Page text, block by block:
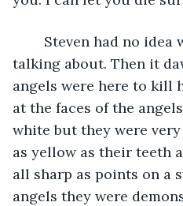
talking about. Then it
angels were here to kill
at the faces of the
white but they were
as yellow as their teeth
all sharp as points on a
angels they were